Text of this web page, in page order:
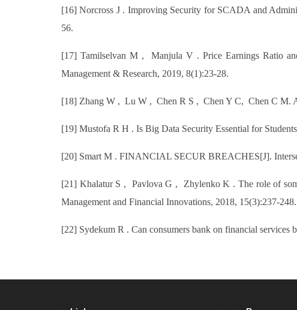
[16] Norcross J . Improving Security for SCADA and
56.
[17] Tamilselvan M , Manjula V . Price Earnings Ratio
Management & Research, 2019, 8(1):23-28.
[18] Zhang W , Lu W , Chen R S , Chen Y C, Chen C M.
[19] Mustofa R H . Is Big Data Security Essential for
[20] Smart M . FINANCIAL SECUR BREACHES[J].
[21] Khalatur S , Pavlova G , Zhylenko K . The role of
Management and Financial Innovations, 2018, 15(3):237-248.
[22] Sydekum R . Can consumers bank on financial